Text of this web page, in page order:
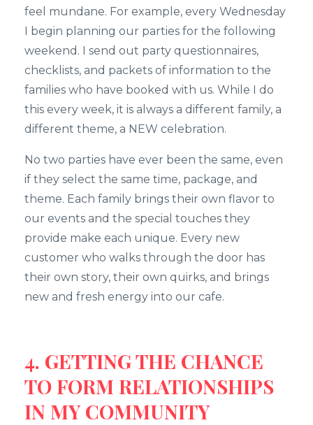
feel mundane. For example, every Wednesday
I begin planning our parties for the following
weekend. I send out party questionnaires,
checklists, and packets of information to the
families who have booked with us. While I do
this every week, it is always a different family, a
different theme, a NEW celebration.
No two parties have ever been the same, even
if they select the same time, package, and
theme. Each family brings their own flavor to
our events and the special touches they
provide make each unique. Every new
customer who walks through the door has
their own story, their own quirks, and brings
new and fresh energy into our cafe.
4. GETTING THE CHANCE
TO FORM RELATIONSHIPS
IN MY COMMUNITY